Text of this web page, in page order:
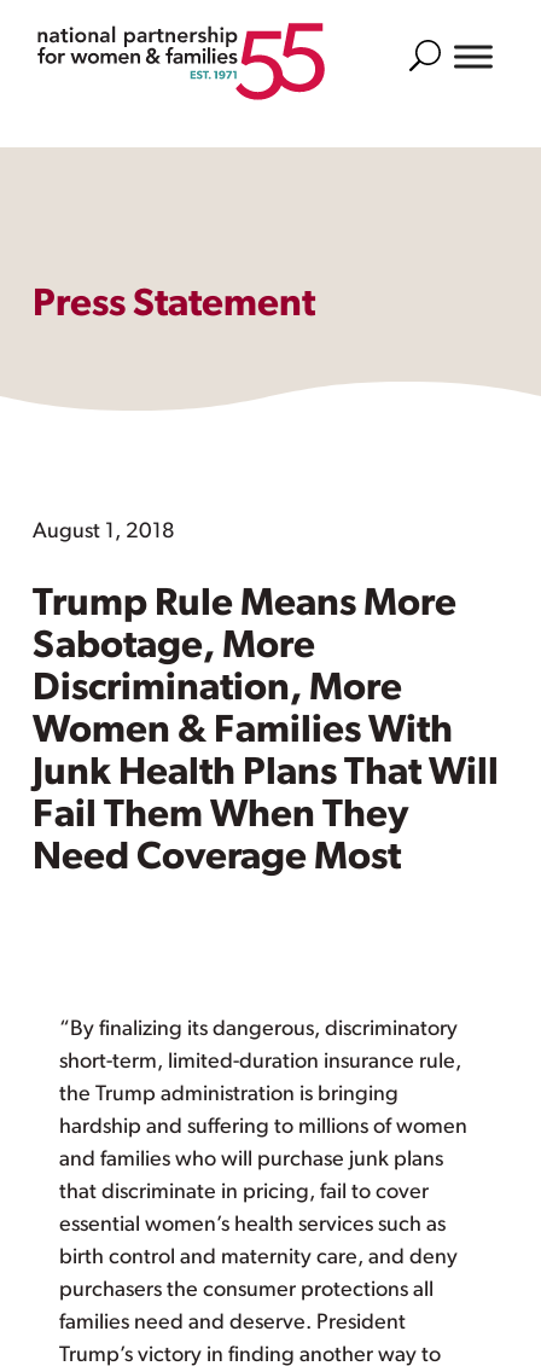
Search
Press Statement
August 1, 2018
Trump Rule Means More
Sabotage, More
Discrimination, More
Women & Families With
Junk Health Plans That Will
Fail Them When They
Need Coverage Most
“By finalizing its dangerous, discriminatory
short-term, limited-duration insurance rule,
the Trump administration is bringing
hardship and suffering to millions of women
and families who will purchase junk plans
that discriminate in pricing, fail to cover
essential women’s health services such as
birth control and maternity care, and deny
purchasers the consumer protections all
families need and deserve. President
Trump’s victory in finding another way to